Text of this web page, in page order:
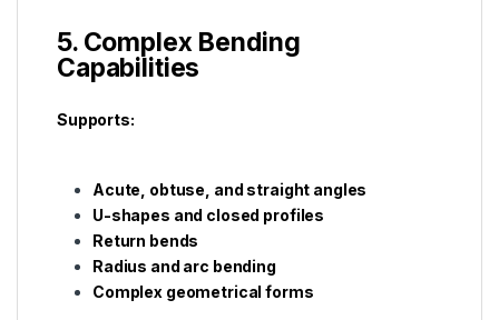
5. Complex Bending
Capabilities
Supports:
Acute, obtuse, and straight angles
U-shapes and closed profiles
Return bends
Radius and arc bending
Complex geometrical forms